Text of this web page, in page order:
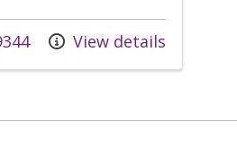
View details